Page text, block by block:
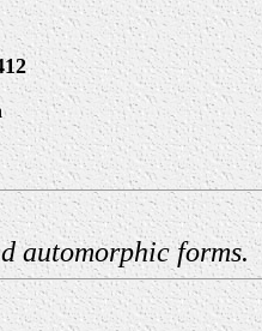
automorphic forms.